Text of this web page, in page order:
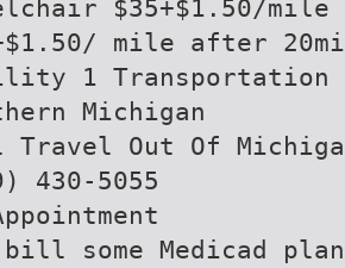
$35+$1.50/
mile after
1 Transportation
Michigan
Travel Out Of
430-5055
bill some Medicad